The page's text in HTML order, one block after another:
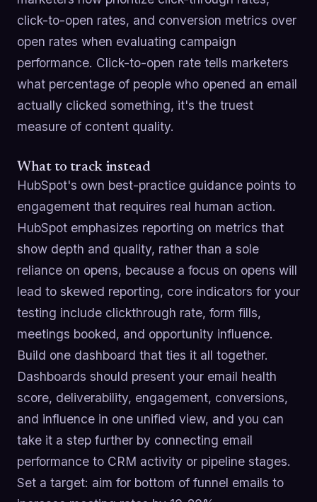
click-to-open rates, and conversion metrics over
open rates when evaluating campaign
performance. Click-to-open rate tells marketers
what percentage of people who opened an email
actually clicked something, it's the truest
measure of content quality.
What to track instead
HubSpot's own best-practice guidance points to
engagement that requires real human action.
HubSpot emphasizes reporting on metrics that
show depth and quality, rather than a sole
reliance on opens, because a focus on opens will
lead to skewed reporting, core indicators for your
testing include clickthrough rate, form fills,
meetings booked, and opportunity influence.
Build one dashboard that ties it all together.
Dashboards should present your email health
score, deliverability, engagement, conversions,
and influence in one unified view, and you can
take it a step further by connecting email
performance to CRM activity or pipeline stages.
Set a target: aim for bottom of funnel emails to